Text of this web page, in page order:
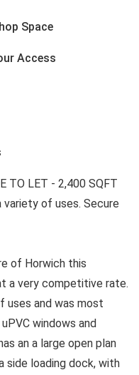
Space
Access
TO LET - 2,400 SQFT
variety of uses. Secure
of Horwich this
a very competitive rate.
uses and was most
windows and
an a large open plan
side loading dock, with